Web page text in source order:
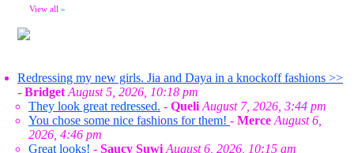
View all »
Redressing my new girls. Jia and Daya in a knockoff fashions >>
- Bridget August 5, 2026, 10:18 pm
They look great redressed. - Queli August 7, 2026, 3:44 pm
You chose some nice fashions for them! - Merce August 6,
2026, 4:46 pm
Great looks! - Saucy Suwi August 6, 2026, 10:15 am